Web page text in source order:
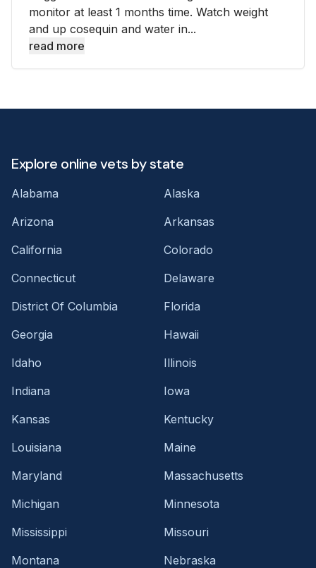
monitor at least 1 months time. Watch weight
and up cosequin and water in...
read more
Explore online vets by state
Alabama
Alaska
Arizona
Arkansas
California
Colorado
Connecticut
Delaware
District Of Columbia
Florida
Georgia
Hawaii
Idaho
Illinois
Indiana
Iowa
Kansas
Kentucky
Louisiana
Maine
Maryland
Massachusetts
Michigan
Minnesota
Mississippi
Missouri
Montana
Nebraska